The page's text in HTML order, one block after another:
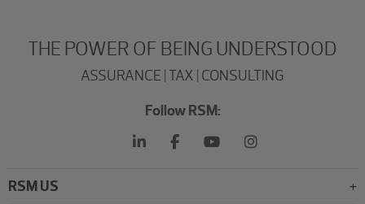
THE POWER OF BEING UNDERSTOOD
ASSURANCE | TAX | CONSULTING
Follow RSM:
RSM US